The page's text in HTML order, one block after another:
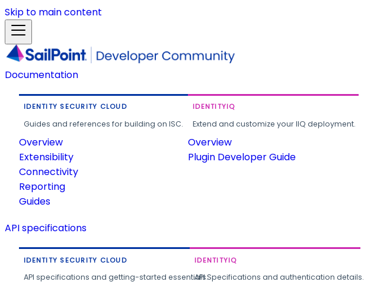
Skip to main content
Documentation
IDENTITY SECURITY CLOUD
Guides and references for building on ISC.
Overview
Extensibility
Connectivity
Reporting
Guides
IDENTITYIQ
Extend and customize your IIQ deployment.
Overview
Plugin Developer Guide
API specifications
IDENTITY SECURITY CLOUD
API specifications and getting-started essentials.
IDENTITYIQ
API Specifications and authentication details.